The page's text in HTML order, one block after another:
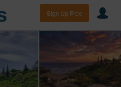
Sign Up Free